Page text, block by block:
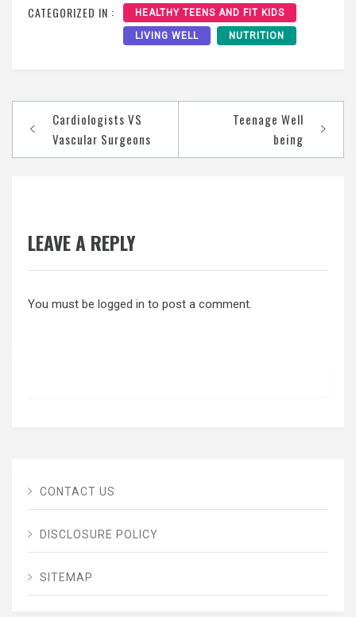
CATEGORIZED IN : HEALTHY TEENS AND FIT KIDS
LIVING WELL NUTRITION
navigation
Cardiologists VS
Vascular Surgeons
Teenage Well
being
LEAVE A REPLY
You must be logged in to post a comment.
CONTACT US
DISCLOSURE POLICY
SITEMAP